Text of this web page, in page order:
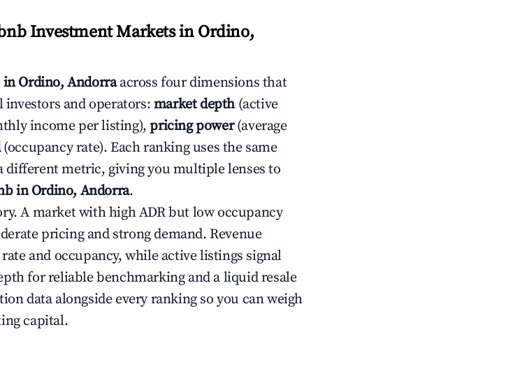
Investment Markets in Ordino,
Ordino, Andorraacross four dimensions that
and operators: market depth(active
income per listing),pricing power(average
(occupancy rate). Each ranking uses the same
different metric, giving you multiple lenses to
in Ordino, Andorra.
A market with high ADR but low occupancy
pricing and strong demand. Revenue
and occupancy, while active listings signal
for reliable benchmarking and a liquid resale
data alongside every ranking so you can weigh
capital.